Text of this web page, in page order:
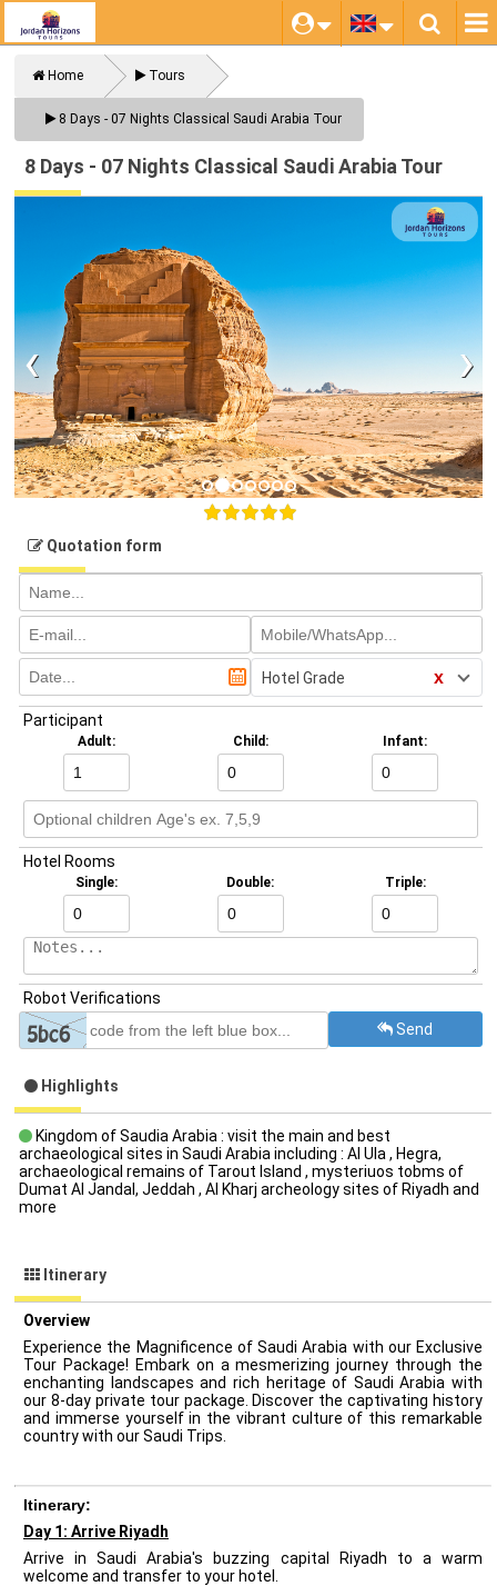
Home Tours
8 Days - 07 Nights Classical Saudi Arabia Tour
8 Days - 07 Nights Classical Saudi Arabia Tour
‹ ›
Quotation form
Hotel Grade x
Participant
Adult: Child: Infant:
Hotel Rooms
Single: Double: Triple:
Robot Verifications
Send
Highlights
Kingdom of Saudia Arabia : visit the main and best
archaeological sites in Saudi Arabia including : Al Ula , Hegra,
archaeological remains of Tarout Island , mysteriuos tobms of
Dumat Al Jandal, Jeddah , Al Kharj archeology sites of Riyadh and
more
Itinerary
Overview
Experience the Magnificence of Saudi Arabia with our Exclusive
Tour Package! Embark on a mesmerizing journey through the
enchanting landscapes and rich heritage of Saudi Arabia with
our 8-day private tour package. Discover the captivating history
and immerse yourself in the vibrant culture of this remarkable
country with our Saudi Trips.
Itinerary:
Day 1: Arrive Riyadh
Arrive in Saudi Arabia's buzzing capital Riyadh to a warm
welcome and transfer to your hotel.